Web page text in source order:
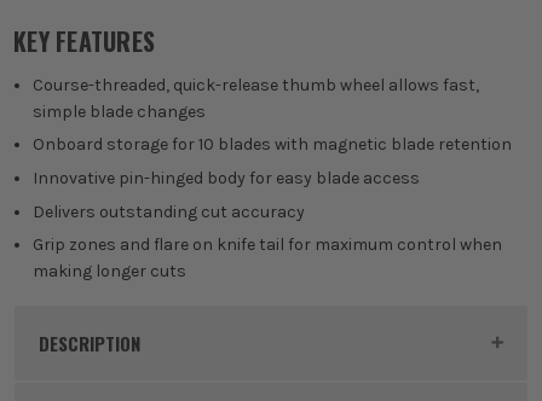
KEY FEATURES
Course-threaded, quick-release thumb wheel allows fast,
simple blade changes
Onboard storage for 10 blades with magnetic blade retention
Innovative pin-hinged body for easy blade access
Delivers outstanding cut accuracy
Grip zones and flare on knife tail for maximum control when
making longer cuts
DESCRIPTION